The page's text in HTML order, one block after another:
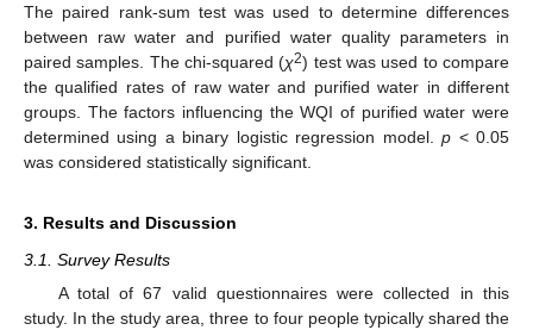
The paired rank-sum test was used to determine differences
between raw water and purified water quality parameters in
paired samples. The chi-squared (χ2) test was used to compare
the qualified rates of raw water and purified water in different
groups. The factors influencing the WQI of purified water were
determined using a binary logistic regression model.p < 0.05
was considered statistically significant.
3. Results and Discussion
3.1. Survey Results
A total of 67 valid questionnaires were collected in this
study. In the study area, three to four people typically shared the